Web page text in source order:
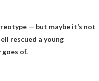
— but maybe it’s not
rescued a young
of.